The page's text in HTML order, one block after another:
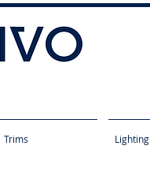
Trims Lighting